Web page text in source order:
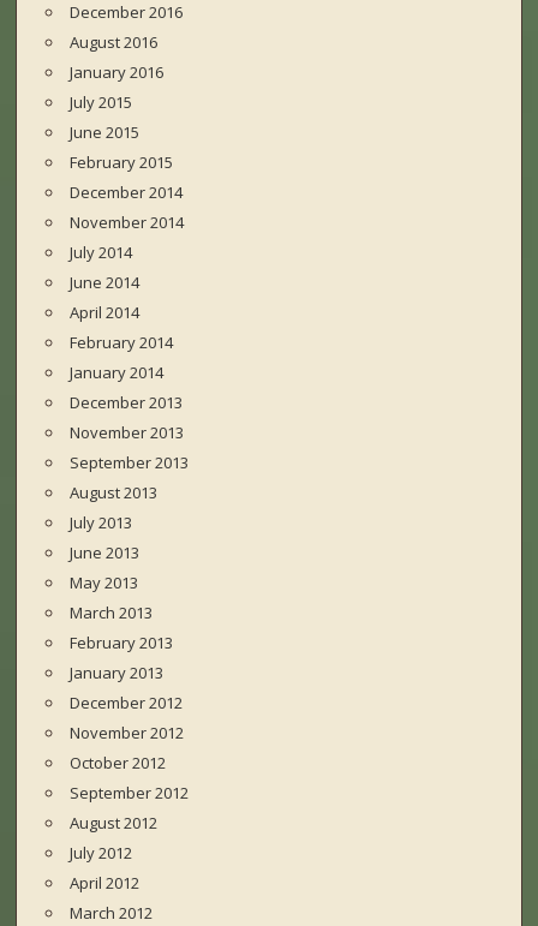
December 2016
August 2016
January 2016
July 2015
June 2015
February 2015
December 2014
November 2014
July 2014
June 2014
April 2014
February 2014
January 2014
December 2013
November 2013
September 2013
August 2013
July 2013
June 2013
May 2013
March 2013
February 2013
January 2013
December 2012
November 2012
October 2012
September 2012
August 2012
July 2012
April 2012
March 2012